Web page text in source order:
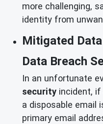
more challenging,
identity from
Mitigated
Data Breach
In an unfortunate
security incident, if
a disposable email
primary email